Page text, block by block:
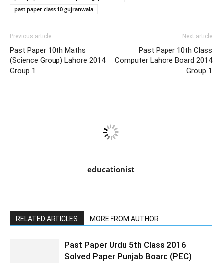
past paper class 10 gujranwala
Previous article
Past Paper 10th Maths
(Science Group) Lahore 2014
Group 1
Next article
Past Paper 10th Class
Computer Lahore Board 2014
Group 1
educationist
RELATED ARTICLES MORE FROM AUTHOR
Past Paper Urdu 5th Class 2016
Solved Paper Punjab Board (PEC)